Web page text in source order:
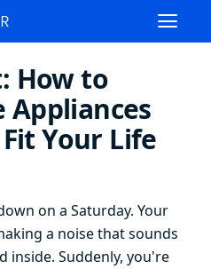
How to
Appliances
Your Life
on a Saturday. Your
a noise that sounds
inside. Suddenly, you're